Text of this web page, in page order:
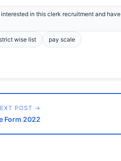
in this clerk recruitment and have
wise list pay scale
POST →
Form 2022